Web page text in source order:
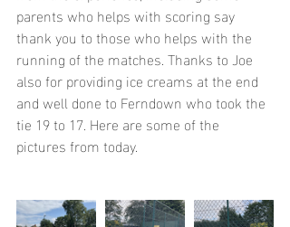
parents who helps with scoring say
thank you to those who helps with the
running of the matches. Thanks to Joe
also for providing ice creams at the end
and well done to Ferndown who took the
tie 19 to 17. Here are some of the
pictures from today.